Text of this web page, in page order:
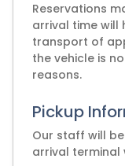
Reservations
arrival time will
transport of
the vehicle is
reasons.
Pickup
Our staff will
arrival terminal